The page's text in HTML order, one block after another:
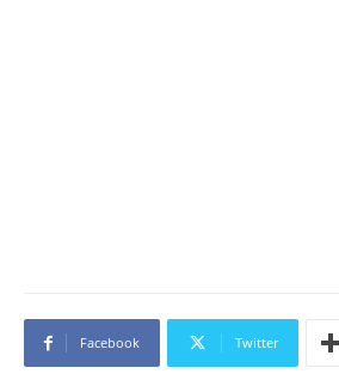
Facebook Twitter